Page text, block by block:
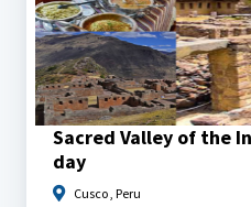
Sacred Valley of the
day
Cusco , Peru